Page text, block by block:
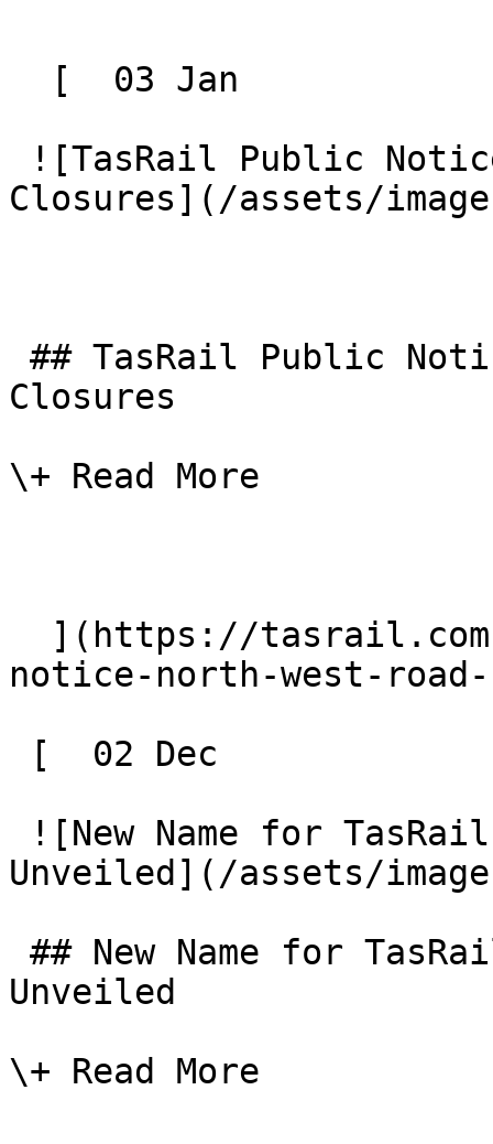
Closures](/assets/
Closures
\+ Read More
notice-north-west-
Unveiled](/assets/
Unveiled
\+ Read More